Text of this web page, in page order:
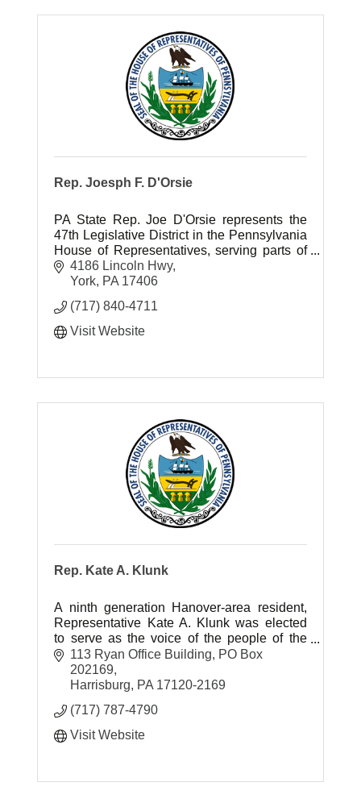
Rep. Joesph F. D'Orsie
PA State Rep. Joe D'Orsie represents the
47th Legislative District in the Pennsylvania
House of Representatives, serving parts of
York County.
4186 Lincoln Hwy
York PA 17406
(717) 840-4711
Visit Website
Rep. Kate A. Klunk
A ninth generation Hanover-area resident,
Representative Kate A. Klunk was elected
to serve as the voice of the people of the
newly created 169th Legislative District of
southern York County in 2014.
113 Ryan Office Building
PO Box
202169
Harrisburg
PA 17120-2169
(717) 787-4790
Visit Website